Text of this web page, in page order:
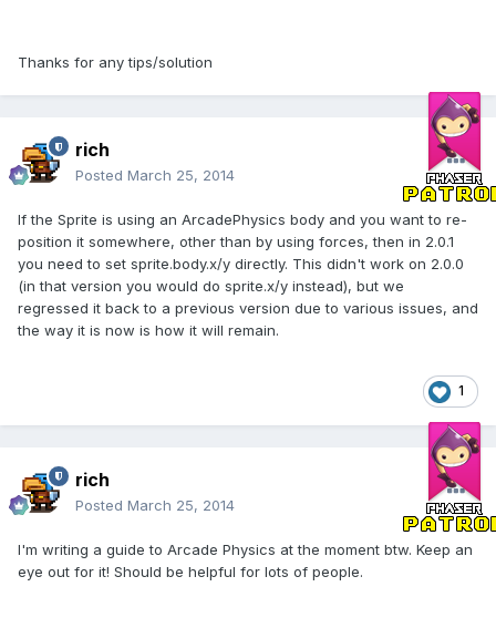
Thanks for any tips/solution
rich
Posted March 25, 2014
If the Sprite is using an ArcadePhysics body and you want to re-
position it somewhere, other than by using forces, then in 2.0.1
you need to set sprite.body.x/y directly. This didn't work on 2.0.0
(in that version you would do sprite.x/y instead), but we
regressed it back to a previous version due to various issues, and
the way it is now is how it will remain.
1
rich
Posted March 25, 2014
I'm writing a guide to Arcade Physics at the moment btw. Keep an
eye out for it! Should be helpful for lots of people.